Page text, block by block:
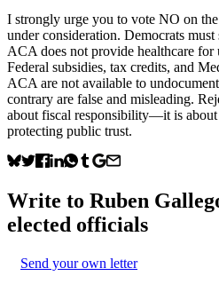
I strongly urge you to vote NO on
under consideration. Democrats
ACA does not provide healthcare for
Federal subsidies, tax credits, and
ACA are not available to
contrary are false and misleading.
about fiscal responsibility—it is about
protecting public trust.
Write to Ruben
elected officials
Send your own letter